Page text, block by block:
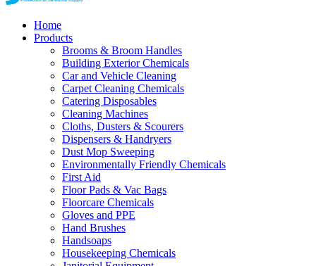
Home
Products
Brooms & Broom Handles
Building Exterior Chemicals
Car and Vehicle Cleaning
Carpet Cleaning Chemicals
Catering Disposables
Cleaning Machines
Cloths, Dusters & Scourers
Dispensers & Handryers
Dust Mop Sweeping
Environmentally Friendly Chemicals
First Aid
Floor Pads & Vac Bags
Floorcare Chemicals
Gloves and PPE
Hand Brushes
Handsoaps
Housekeeping Chemicals